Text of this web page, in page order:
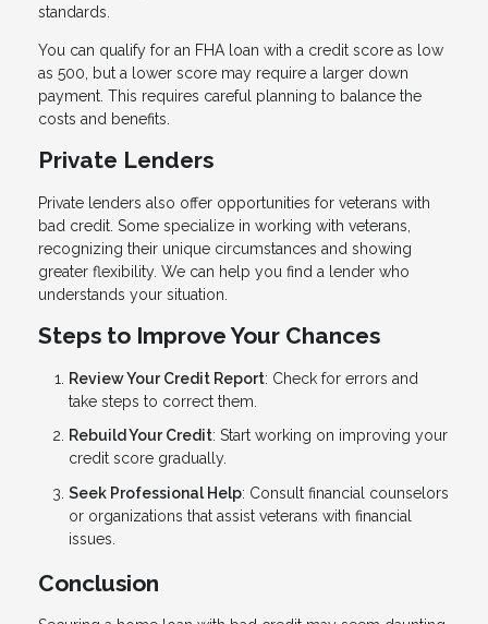
standards.
You can qualify for an FHA loan with a credit score as low
as 500, but a lower score may require a larger down
payment. This requires careful planning to balance the
costs and benefits.
Private Lenders
Private lenders also offer opportunities for veterans with
bad credit. Some specialize in working with veterans,
recognizing their unique circumstances and showing
greater flexibility. We can help you find a lender who
understands your situation.
Steps to Improve Your Chances
Review Your Credit Report: Check for errors and
take steps to correct them.
Rebuild Your Credit: Start working on improving your
credit score gradually.
Seek Professional Help: Consult financial counselors
or organizations that assist veterans with financial
issues.
Conclusion